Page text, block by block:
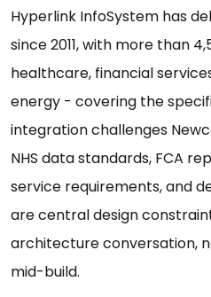
Hyperlink InfoSystem has
since 2011, with more than
healthcare, financial
energy - covering the
integration challenges
NHS data standards, FCA
service requirements, and
are central design
architecture conversation,
mid-build.